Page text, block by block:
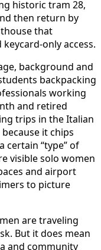
historic tram 28,
then return by
that
only access.
background and
backpacking
working
and retired
trips in the Italian
it chips
certain “type” of
visible solo women
and airport
to picture
are traveling
But it does mean
and community